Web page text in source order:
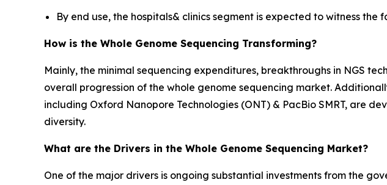
By end use, the hospitals& clinics segment is expected to witness
How is the Whole Genome Sequencing Transforming?
Mainly, the minimal sequencing expenditures, breakthroughs in NGS
overall progression of the whole genome sequencing market.
including Oxford Nanopore Technologies (ONT) & PacBio SMRT, are
diversity.
What are the Drivers in the Whole Genome Sequencing Market?
One of the major drivers is ongoing substantial investments from the